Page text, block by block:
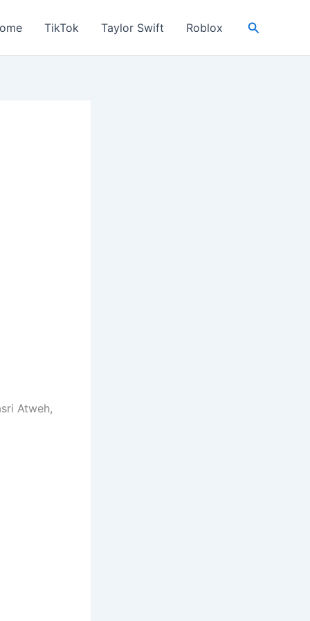
TikTok Taylor Swift Roblox Search
Atweh,